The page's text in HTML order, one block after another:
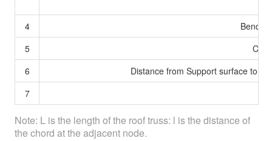
4
5
6
Distance from Support surface to
7
Note: L is the length of the roof truss: l is the distance of
the chord at the adjacent node.